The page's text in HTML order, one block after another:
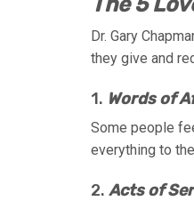
Dr. Gary
they give and
1. Words of
Some people
everything to
2. Acts of